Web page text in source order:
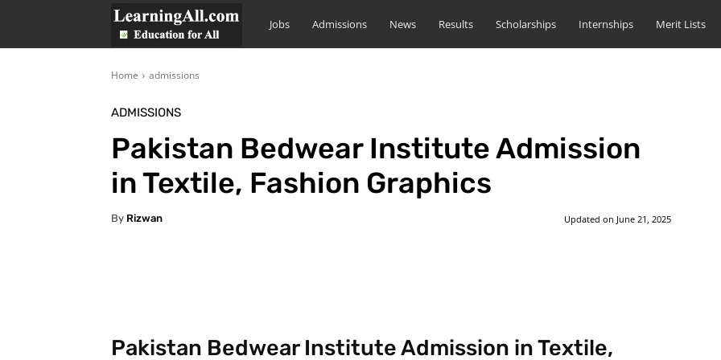
LearningAll
Jobs Admissions News Results Scholarships Internships Merit Lists
Home admissions
ADMISSIONS
Pakistan Bedwear Institute Admission
in Textile, Fashion Graphics
By Rizwan Updated on June 21, 2025
Pakistan Bedwear Institute Admission in Textile,